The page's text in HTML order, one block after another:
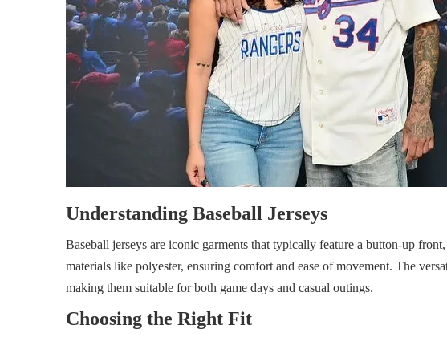
Understanding Baseball Jerseys
Baseball jerseys are iconic garments that typically feature a button-up
materials like polyester, ensuring comfort and ease of movement. The
making them suitable for both game days and casual outings.
Choosing the Right Fit